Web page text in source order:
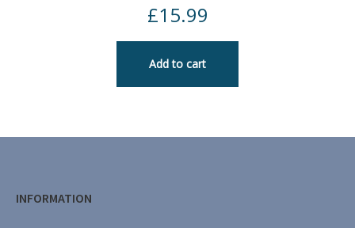
£15.99
Add to cart
INFORMATION